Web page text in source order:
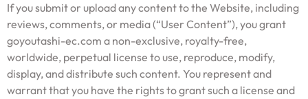
If you submit or upload any content to the Website, including
reviews, comments, or media (“User Content”), you grant
goyoutashi-ec.com a non-exclusive, royalty-free,
worldwide, perpetual license to use, reproduce, modify,
display, and distribute such content. You represent and
warrant that you have the rights to grant such a license and